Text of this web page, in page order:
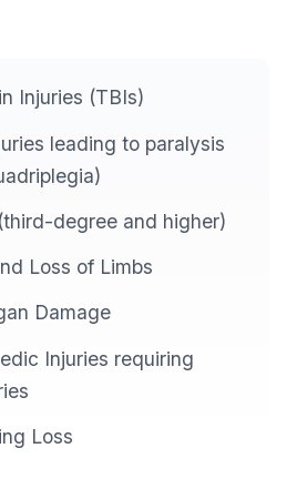
Injuries (TBIs)
leading to paralysis
degree and higher)
Loss of Limbs
Damage
Injuries requiring
Loss